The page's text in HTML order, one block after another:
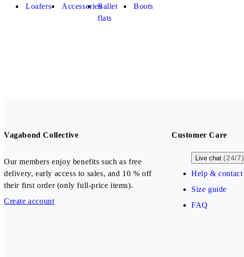
Loafers AccessoriesBallet
flats
Boots
Vagabond Collective
Our members enjoy benefits such as free
delivery, early access to sales, and 10 % off
their first order (only full-price items).
Create account
Customer Care
Live chat (24/7)
Help & contact
Size guide
FAQ